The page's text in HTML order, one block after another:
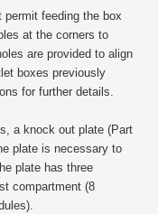
permit feeding the box
at the corners to
are provided to align
boxes previously
for further details.
a knock out plate (Part
plate is necessary to
plate has three
compartment (8